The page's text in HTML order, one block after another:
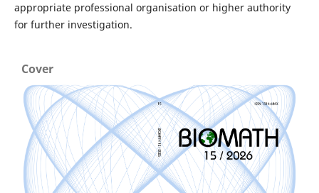
appropriate professional organisation or higher authority
for further investigation.
Cover